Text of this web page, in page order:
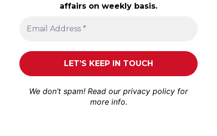
affairs on weekly basis.
We don’t spam! Read our privacy policy for
more info.